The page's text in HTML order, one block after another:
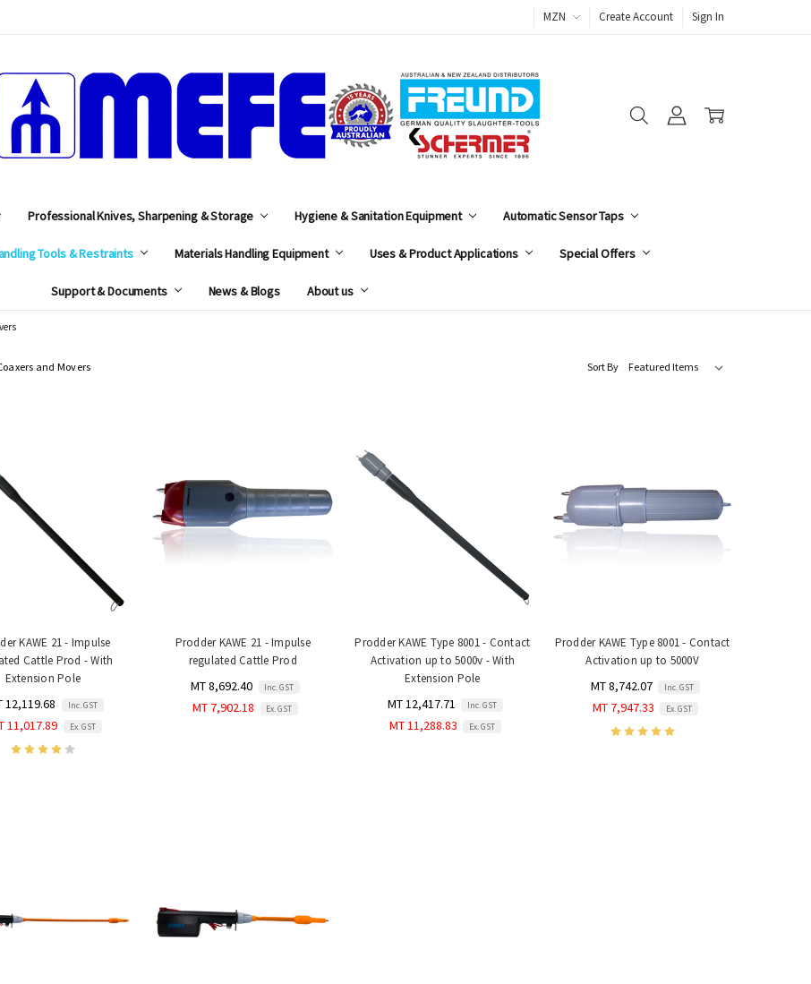
MZN Create Account Sign In
Professional Knives, Sharpening & Storage Hygiene & Sanitation Equipment Automatic Sensor Taps
Tools & Restraints Materials Handling Equipment Uses & Product Applications Special Offers
Support & Documents News & Blogs About us
and Movers Sort By
KAWE 21 - Impulse
Cattle Prod - With
Extension Pole
12,119.68 Inc. GST
11,017.89 Ex. GST
Prodder KAWE 21 - Impulse
regulated Cattle Prod
MT 8,692.40 Inc. GST
MT 7,902.18 Ex. GST
Prodder KAWE Type 8001 - Contact
Activation up to 5000v - With
Extension Pole
MT 12,417.71 Inc. GST
MT 11,288.83 Ex. GST
Prodder KAWE Type 8001 - Contact
Activation up to 5000V
MT 8,742.07 Inc. GST
MT 7,947.33 Ex. GST